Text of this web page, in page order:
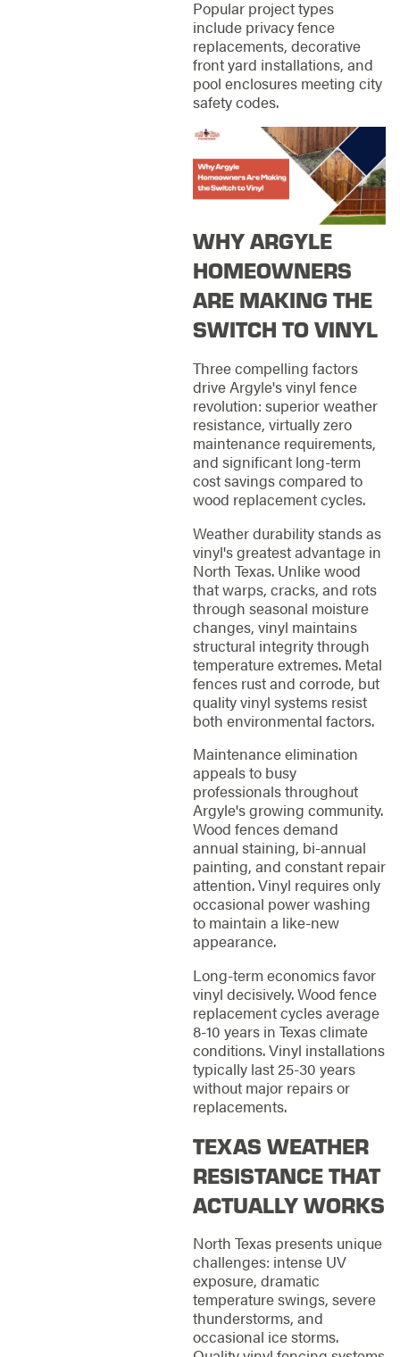
Popular project types
include privacy fence
replacements, decorative
front yard installations, and
pool enclosures meeting city
safety codes.
WHY ARGYLE
HOMEOWNERS
ARE MAKING THE
SWITCH TO VINYL
Three compelling factors
drive Argyle's vinyl fence
revolution: superior weather
resistance, virtually zero
maintenance requirements,
and significant long-term
cost savings compared to
wood replacement cycles.
Weather durability stands as
vinyl's greatest advantage in
North Texas. Unlike wood
that warps, cracks, and rots
through seasonal moisture
changes, vinyl maintains
structural integrity through
temperature extremes. Metal
fences rust and corrode, but
quality vinyl systems resist
both environmental factors.
Maintenance elimination
appeals to busy
professionals throughout
Argyle's growing community.
Wood fences demand
annual staining, bi-annual
painting, and constant repair
attention. Vinyl requires only
occasional power washing
to maintain a like-new
appearance.
Long-term economics favor
vinyl decisively. Wood fence
replacement cycles average
8-10 years in Texas climate
conditions. Vinyl installations
typically last 25-30 years
without major repairs or
replacements.
TEXAS WEATHER
RESISTANCE THAT
ACTUALLY WORKS
North Texas presents unique
challenges: intense UV
exposure, dramatic
temperature swings, severe
thunderstorms, and
occasional ice storms.